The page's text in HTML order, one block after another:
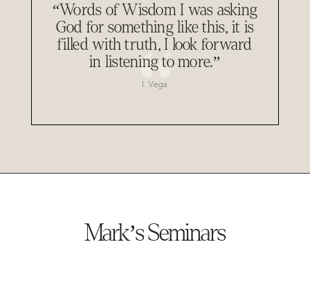
“Words of Wisdom I was asking
God for something like this, it is
filled with truth, I look forward
in listening to more.”
I. Vega
Mark’s Seminars